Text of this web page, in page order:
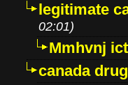
legitimate
02:01)
Mmhvnj
canada